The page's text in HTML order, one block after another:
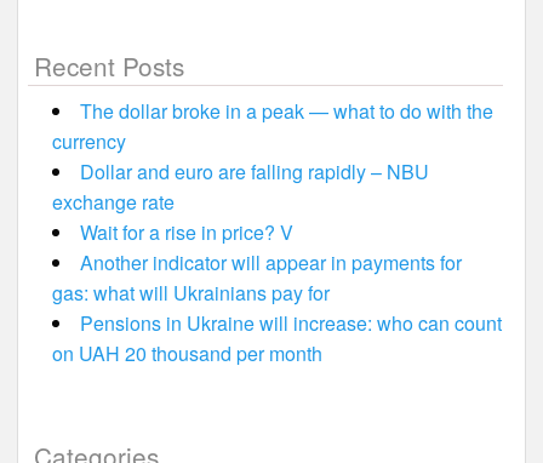
Recent Posts
The dollar broke in a peak — what to do with the
currency
Dollar and euro are falling rapidly – NBU
exchange rate
Wait for a rise in price? V
Another indicator will appear in payments for
gas: what will Ukrainians pay for
Pensions in Ukraine will increase: who can count
on UAH 20 thousand per month